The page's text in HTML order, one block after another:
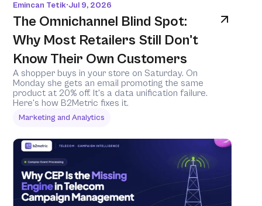
Emincan Tetik•Jul 9, 2026
The Omnichannel Blind Spot:
Why Most Retailers Still Don't
Know Their Own Customers
A shopper buys in your store on Saturday. On
Monday she gets an email promoting the same
product at 20% off. It's a data unification failure.
Here's how B2Metric fixes it.
Marketing and Analytics